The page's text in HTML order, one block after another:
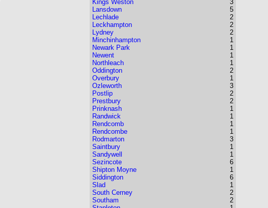
Kings Weston
Lansdown
Lechlade
Leckhampton
Lydney
Minchinhampton
Newark Park
Newent
Northleach
Oddington
Overbury
Ozleworth
Postlip
Prestbury
Prinknash
Randwick
Rendcomb
Rendcombe
Rodmarton
Saintbury
Sandywell
Sezincote
Shipton Moyne
Siddington
Slad
South Cerney
Southam
3
5
2
2
2
1
1
1
1
2
1
3
2
2
1
1
1
1
3
1
1
6
1
6
1
2
2